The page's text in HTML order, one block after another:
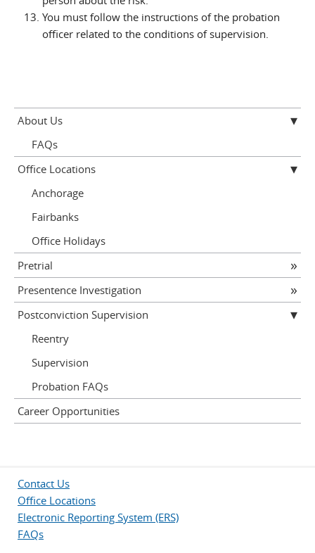
You must follow the instructions of the probation
officer related to the conditions of supervision.
About Us
FAQs
Office Locations
Anchorage
Fairbanks
Office Holidays
Pretrial
Presentence Investigation
Postconviction Supervision
Reentry
Supervision
Probation FAQs
Career Opportunities
Contact Us
Office Locations
Electronic Reporting System (ERS)
FAQs